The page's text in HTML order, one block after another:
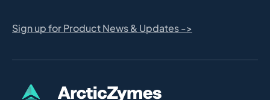
Sign up for Product News & Updates ->